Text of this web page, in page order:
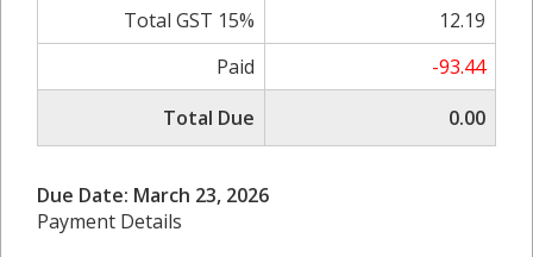
Total GST 15%
12.19
Paid
-93.44
Total Due
0.00
Due Date: March 23, 2026
Payment Details